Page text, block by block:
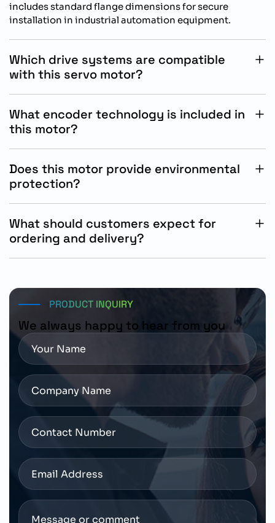
includes standard flange dimensions for secure
installation in industrial automation equipment.
Which drive systems are compatible
with this servo motor?
What encoder technology is included in
this motor?
motion control performance.
Does this motor provide environmental
protection?
environments.
What should customers expect for
ordering and delivery?
PRODUCT INQUIRY
We always happy to hear from you